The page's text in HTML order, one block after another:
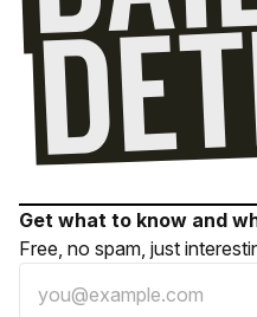
Get what to know and
Free, no spam, just